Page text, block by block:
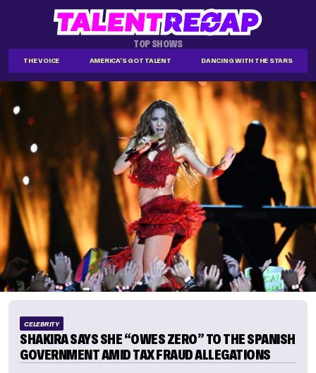
TOP SHOWS
THE VOICE AMERICA'S GOT TALENT DANCING WITH THE STARS
CELEBRITY
SHAKIRA SAYS SHE “OWES ZERO” TO THE SPANISH
GOVERNMENT AMID TAX FRAUD ALLEGATIONS